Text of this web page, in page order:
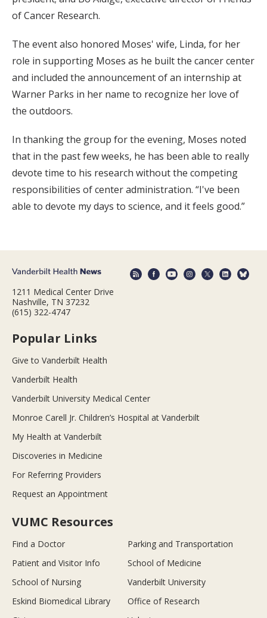
of Cancer Research.
The event also honored Moses' wife, Linda, for her
role in supporting Moses as he built the cancer center
and included the announcement of an internship at
Warner Parks in her name to recognize her love of
the outdoors.
In thanking the group for the evening, Moses noted
that in the past few weeks, he has been able to really
devote time to his research without the competing
responsibilities of center administration. “I've been
able to devote my days to science, and it feels good.”
1211 Medical Center Drive
Nashville, TN 37232
(615) 322-4747
Popular Links
Give to Vanderbilt Health
Vanderbilt Health
Vanderbilt University Medical Center
Monroe Carell Jr. Children’s Hospital at Vanderbilt
My Health at Vanderbilt
Discoveries in Medicine
For Referring Providers
Request an Appointment
VUMC Resources
Find a Doctor
Parking and Transportation
Patient and Visitor Info
School of Medicine
School of Nursing
Vanderbilt University
Eskind Biomedical Library
Office of Research